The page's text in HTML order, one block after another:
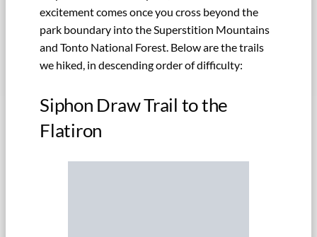
excitement comes once you cross beyond the
park boundary into the Superstition Mountains
and Tonto National Forest. Below are the trails
we hiked, in descending order of difficulty:
Siphon Draw Trail to the
Flatiron